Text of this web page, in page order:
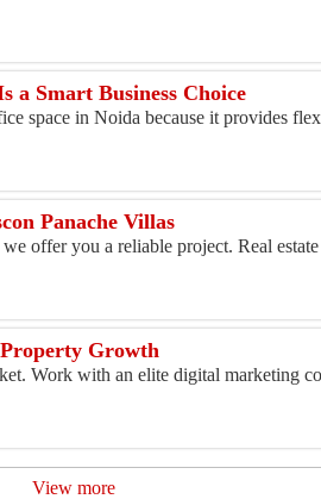
a Smart Business Choice
space in Noida because it provides
Panache Villas
offer you a reliable project. Real
Growth
Work with an elite digital marketing
View more